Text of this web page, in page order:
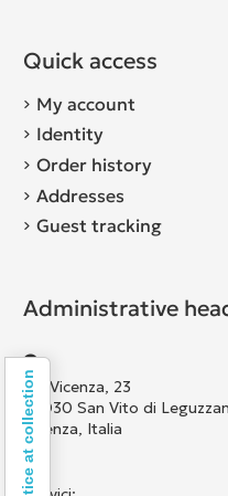
Quick access
My account
Identity
Order history
Addresses
Guest tracking
Administrative
Via Vicenza, 23
36030 San Vito di
Vicenza, Italia
Notice at collection